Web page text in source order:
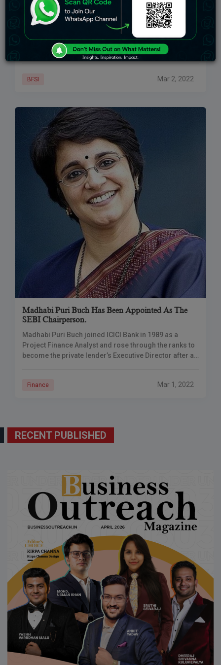
Sebi’s New Chief Brings A Passion For Numbers
And An Eye Fixed For Detail
For long, market participants have been used to a
certain predictable pace that bureaucrats brought to
the table as chiefs of the Securities and Exchange
Board of India (SEBI). With
BFSI Mar 2, 2022
Madhabi Puri Buch Has Been Appointed As The
SEBI Chairperson.
Madhabi Puri Buch joined ICICI Bank in 1989 as a
Project Finance Analyst and rose through the ranks to
become the private lender’s Executive Director after a
Finance Mar 1, 2022
RECENT PUBLISHED